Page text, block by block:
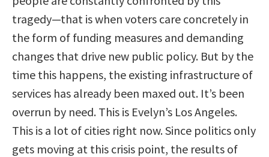
tragedy—that is when voters care concretely in
the form of funding measures and demanding
changes that drive new public policy. But by the
time this happens, the existing infrastructure of
services has already been maxed out. It’s been
overrun by need. This is Evelyn’s Los Angeles.
This is a lot of cities right now. Since politics only
gets moving at this crisis point, the results of